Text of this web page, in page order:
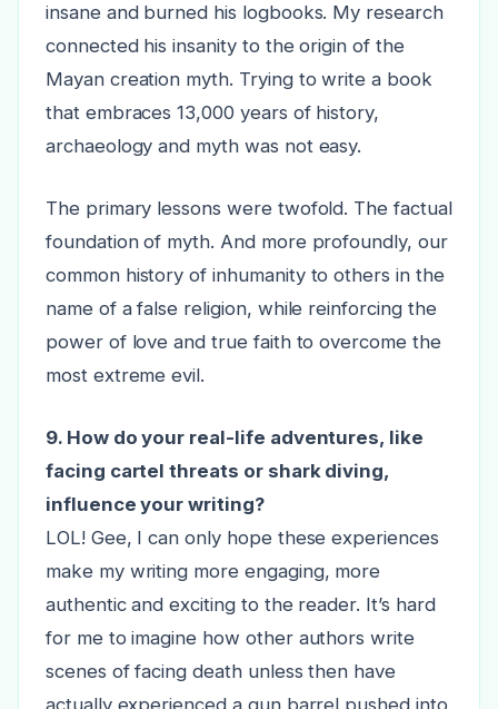
insane and burned his logbooks. My research
connected his insanity to the origin of the
Mayan creation myth. Trying to write a book
that embraces 13,000 years of history,
archaeology and myth was not easy.
The primary lessons were twofold. The factual
foundation of myth. And more profoundly, our
common history of inhumanity to others in the
name of a false religion, while reinforcing the
power of love and true faith to overcome the
most extreme evil.
9. How do your real-life adventures, like
facing cartel threats or shark diving,
influence your writing?
LOL! Gee, I can only hope these experiences
make my writing more engaging, more
authentic and exciting to the reader. It’s hard
for me to imagine how other authors write
scenes of facing death unless then have
actually experienced a gun barrel pushed into